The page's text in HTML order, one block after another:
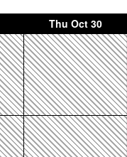
Thu Oct 30